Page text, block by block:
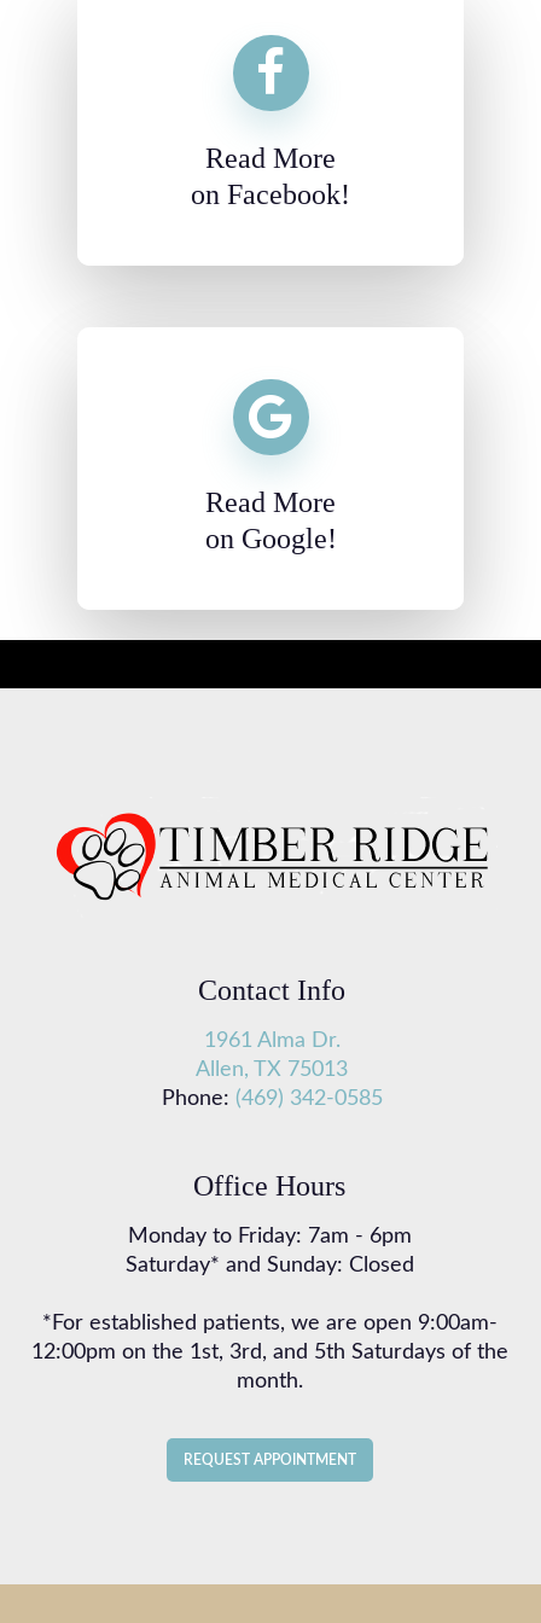
Read More
on Facebook!
Read More
on Google!
Contact Info
1961 Alma Dr.
Allen, TX 75013
Phone: (469) 342-0585
Office Hours
Monday to Friday: 7am - 6pm
Saturday* and Sunday: Closed
*For established patients, we are open 9:00am-
12:00pm on the 1st, 3rd, and 5th Saturdays of the
month.
REQUEST APPOINTMENT